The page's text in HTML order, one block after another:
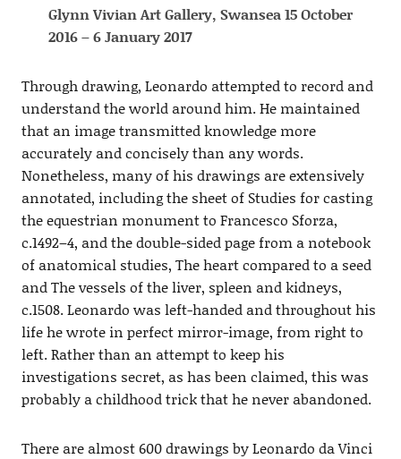
Glynn Vivian Art Gallery, Swansea 15 October
2016 – 6 January 2017
Through drawing, Leonardo attempted to record and
understand the world around him. He maintained
that an image transmitted knowledge more
accurately and concisely than any words.
Nonetheless, many of his drawings are extensively
annotated, including the sheet of Studies for casting
the equestrian monument to Francesco Sforza,
c.1492–4, and the double-sided page from a notebook
of anatomical studies, The heart compared to a seed
and The vessels of the liver, spleen and kidneys,
c.1508. Leonardo was left-handed and throughout his
life he wrote in perfect mirror-image, from right to
left. Rather than an attempt to keep his
investigations secret, as has been claimed, this was
probably a childhood trick that he never abandoned.
There are almost 600 drawings by Leonardo da Vinci